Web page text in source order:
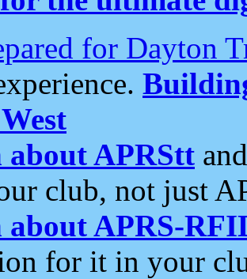
for Dayton
about APRStt
club, not just
about APRS-
for it in your